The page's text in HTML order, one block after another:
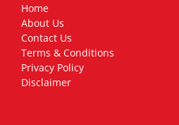
Home
About Us
Contact Us
Terms & Conditions
Privacy Policy
Disclaimer